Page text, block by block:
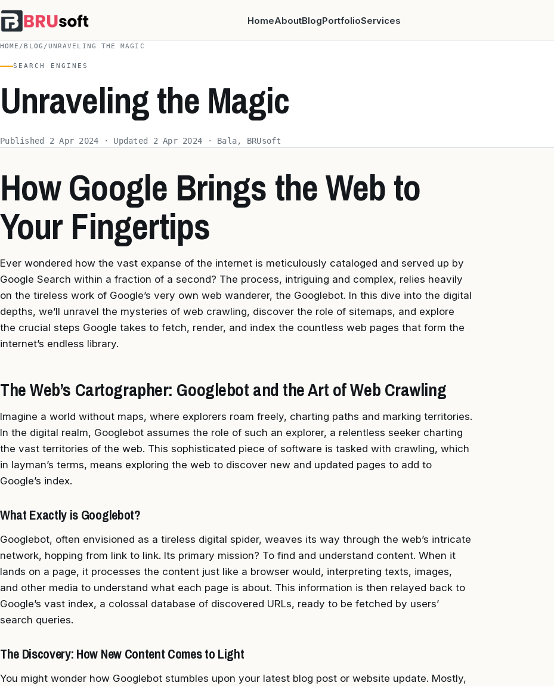
HomeAboutBlogPortfolioServices
HOME / BLOG /UNRAVELING THE MAGIC
SEARCH ENGINES
Unraveling the Magic
Published 2 Apr 2024 · Updated 2 Apr 2024 · Bala, BRUsoft
How Google Brings the Web to
Your Fingertips
Ever wondered how the vast expanse of the internet is meticulously cataloged and served up by
Google Search within a fraction of a second? The process, intriguing and complex, relies heavily
on the tireless work of Google’s very own web wanderer, the Googlebot. In this dive into the digital
depths, we’ll unravel the mysteries of web crawling, discover the role of sitemaps, and explore
the crucial steps Google takes to fetch, render, and index the countless web pages that form the
internet’s endless library.
The Web’s Cartographer: Googlebot and the Art of Web Crawling
Imagine a world without maps, where explorers roam freely, charting paths and marking territories.
In the digital realm, Googlebot assumes the role of such an explorer, a relentless seeker charting
the vast territories of the web. This sophisticated piece of software is tasked with crawling, which
in layman’s terms, means exploring the web to discover new and updated pages to add to
Google’s index.
What Exactly is Googlebot?
Googlebot, often envisioned as a tireless digital spider, weaves its way through the web’s intricate
network, hopping from link to link. Its primary mission? To find and understand content. When it
lands on a page, it processes the content just like a browser would, interpreting texts, images,
and other media to understand what each page is about. This information is then relayed back to
Google’s vast index, a colossal database of discovered URLs, ready to be fetched by users’
search queries.
The Discovery: How New Content Comes to Light
You might wonder how Googlebot stumbles upon your latest blog post or website update. Mostly,